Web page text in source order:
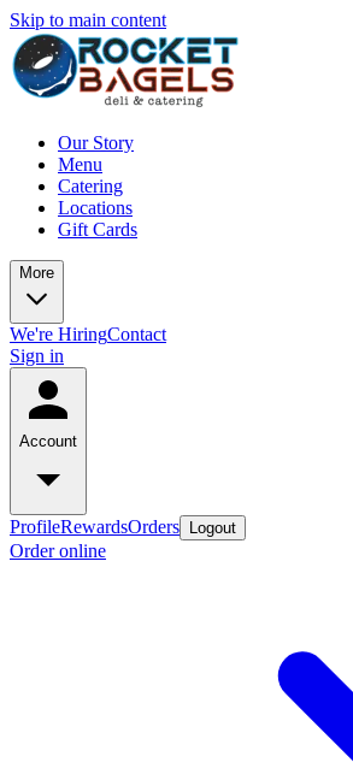
Skip to main content
Our Story
Menu
Catering
Locations
Gift Cards
More
We're HiringContact
Sign in
Account
ProfileRewardsOrders Logout
Order online